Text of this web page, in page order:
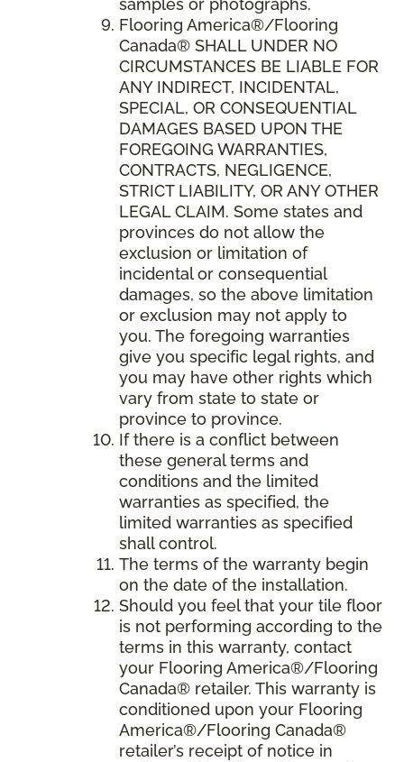
samples or photographs.
Flooring America®/Flooring
Canada® SHALL UNDER NO
CIRCUMSTANCES BE LIABLE FOR
ANY INDIRECT, INCIDENTAL,
SPECIAL, OR CONSEQUENTIAL
DAMAGES BASED UPON THE
FOREGOING WARRANTIES,
CONTRACTS, NEGLIGENCE,
STRICT LIABILITY, OR ANY OTHER
LEGAL CLAIM. Some states and
provinces do not allow the
exclusion or limitation of
incidental or consequential
damages, so the above limitation
or exclusion may not apply to
you. The foregoing warranties
give you specific legal rights, and
you may have other rights which
vary from state to state or
province to province.
If there is a conflict between
these general terms and
conditions and the limited
warranties as specified, the
limited warranties as specified
shall control.
The terms of the warranty begin
on the date of the installation.
Should you feel that your tile floor
is not performing according to the
terms in this warranty, contact
your Flooring America®/Flooring
Canada® retailer. This warranty is
conditioned upon your Flooring
America®/Flooring Canada®
retailer’s receipt of notice in